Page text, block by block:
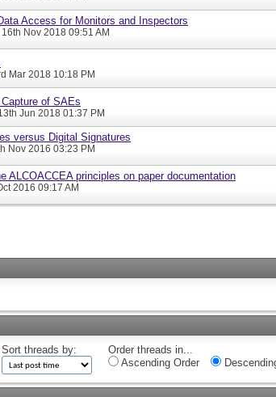
Access for Monitors and Inspectors
16th Nov 2018 09:51 AM
Mar 2018 10:18 PM
of SAEs
Jun 2018 01:37 PM
versus Digital Signatures
Nov 2016 03:23 PM
ALCOACCEA principles on paper documentation
2016 09:17 AM
Sort threads by:
Order threads in...
Ascending Order